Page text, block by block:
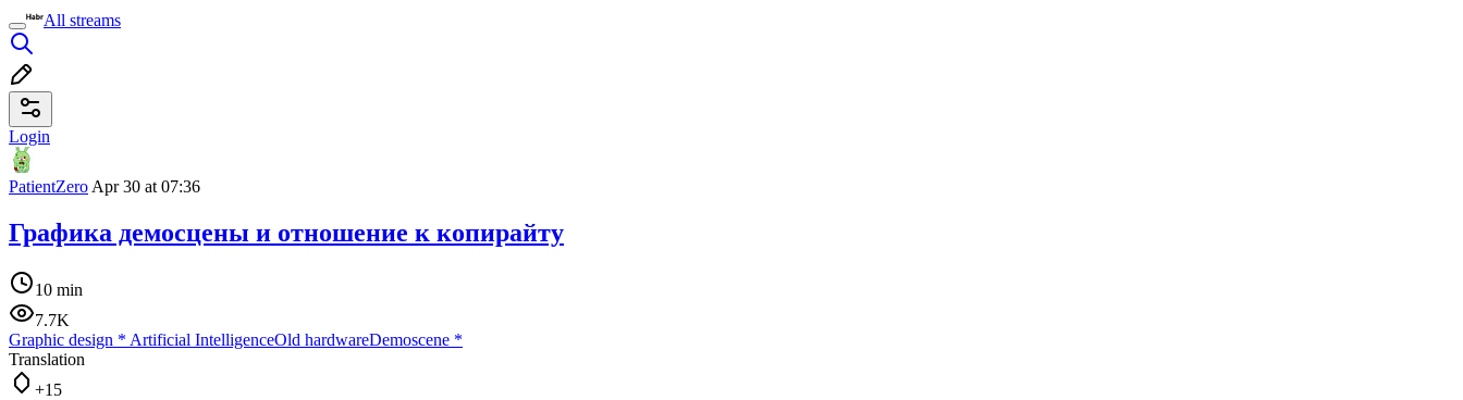
All streams
Login
PatientZero Apr 30 at 07:36
Графика демосцены и отношение к копирайту
10 min
7.7K
Graphic design * Artificial IntelligenceOld hardwareDemoscene *
Translation
+15